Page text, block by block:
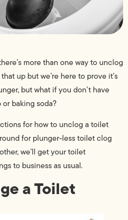
more than one way to unclog
up but we’re here to prove it’s
but what if you don’t have
baking soda?
for how to unclog a toilet
for plunger-less toilet clog
we’ll get your toilet
to business as usual.
a Toilet